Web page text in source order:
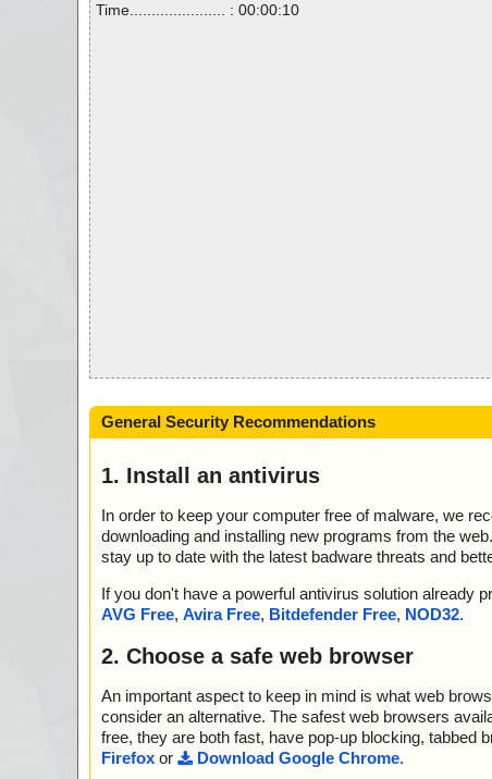
Time...................... : 00:00:10
General Security Recommendations
1. Install an antivirus
In order to keep your computer free of malware, we
downloading and installing new programs from the
stay up to date with the latest badware threats and
If you don't have a powerful antivirus solution already
AVG Free, Avira Free, Bitdefender Free, NOD32.
2. Choose a safe web browser
An important aspect to keep in mind is what web
consider an alternative. The safest web browsers
free, they are both fast, have pop-up blocking, tabbed
Firefox or Download Google Chrome.